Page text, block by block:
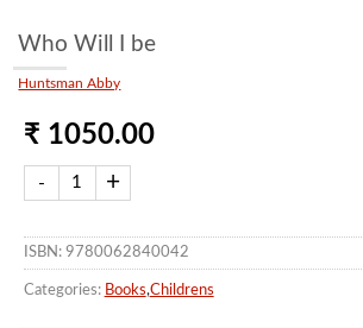
Who Will I be
Huntsman Abby
₹ 1050.00
ISBN: 9780062840042
Categories: Books,Childrens